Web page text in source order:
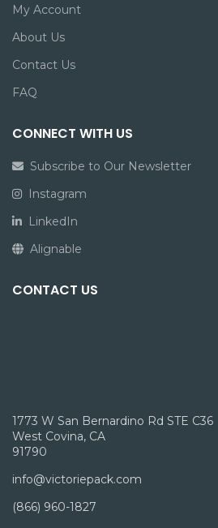
My Account
About Us
Contact Us
FAQ
CONNECT WITH US
Subscribe to Our Newsletter
Instagram
LinkedIn
Alignable
CONTACT US
1773 W San Bernardino Rd STE C36
West Covina, CA
91790
info@victoriepack.com
(866) 960-1827